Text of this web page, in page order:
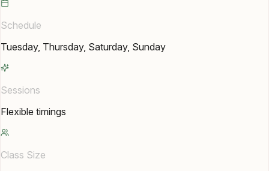
Schedule
Tuesday, Thursday, Saturday, Sunday
Sessions
Flexible timings
Class Size